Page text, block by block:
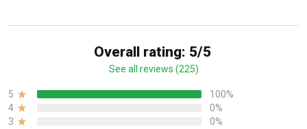
Overall rating: 5/5
See all reviews (225)
5
100%
4
0%
3
0%